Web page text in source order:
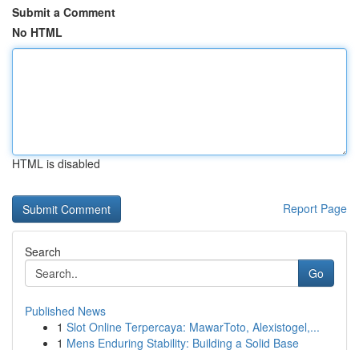
Submit a Comment
No HTML
HTML is disabled
Report Page
Search
Go
Published News
1 Slot Online Terpercaya: MawarToto, Alexistogel,...
1 Mens Enduring Stability: Building a Solid Base